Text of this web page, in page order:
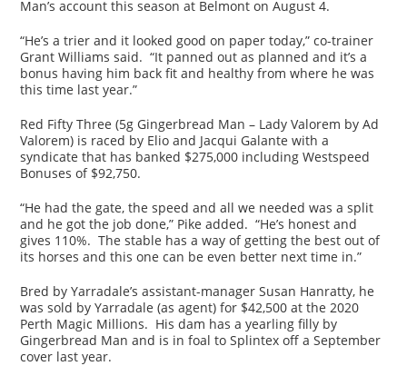
Man’s account this season at Belmont on August 4.
“He’s a trier and it looked good on paper today,” co-trainer
Grant Williams said. “It panned out as planned and it’s a
bonus having him back fit and healthy from where he was
this time last year.”
Red Fifty Three (5g Gingerbread Man – Lady Valorem by Ad
Valorem) is raced by Elio and Jacqui Galante with a
syndicate that has banked $275,000 including Westspeed
Bonuses of $92,750.
“He had the gate, the speed and all we needed was a split
and he got the job done,” Pike added. “He’s honest and
gives 110%. The stable has a way of getting the best out of
its horses and this one can be even better next time in.”
Bred by Yarradale’s assistant-manager Susan Hanratty, he
was sold by Yarradale (as agent) for $42,500 at the 2020
Perth Magic Millions. His dam has a yearling filly by
Gingerbread Man and is in foal to Splintex off a September
cover last year.